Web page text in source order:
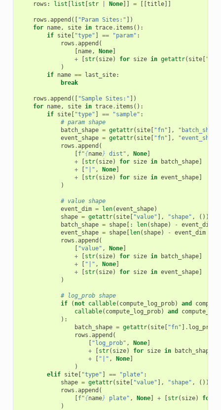
rows : list [list [str None]] = [[title]]
rows .append ([ "Param Sites:" ])
for name, site in trace. items ():
if site[ "type" ] == "param" :
rows .append (
[name, None]
+
[str( size) for size in getattr( site[
)
if name == last_site:
break
rows .append ([ "Sample Sites:" ])
for name, site in trace. items ():
if site[ "type" ] == "sample" :
# param shape
batch_shape = getattr( site[ "fn" ],
event_shape = getattr( site[ "fn" ],
rows .append (
[f"{name} dist" , None]
+
[str( size) for size in batch_shape]
+
[ "|" , None]
+
[str( size) for size in event_shape]
)
# value shape
event_dim = len(event_shape)
shape = getattr( site[ "value" ], "shape" ,
())
batch_shape = shape[: len( shape) - event_dim
event_shape = shape[len( shape) - event_dim
rows .append (
[ "value" , None]
+
[str( size) for size in batch_shape]
+
[ "|" , None]
+
[str( size) for size in event_shape]
)
# log_prob shape
if
( not callable( compute_log_prob) and
callable( compute_log_prob) and
):
batch_shape = getattr( site[ "fn" ] . log_prob
rows .append (
[ "log_prob" , None]
+
[str( size) for size in batch_shape
+
[ "|" , None]
)
elif site[ "type" ] == "plate" :
shape = getattr( site[ "value" ], "shape" ,
())
rows .append (
[f"{name} plate" , None] + [str( size) for
)